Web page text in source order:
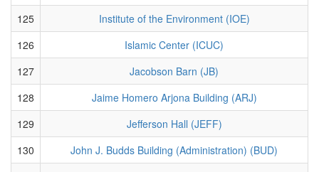
125
Institute of the Environment (IOE)
126
Islamic Center (ICUC)
127
Jacobson Barn (JB)
128
Jaime Homero Arjona Building (ARJ)
129
Jefferson Hall (JEFF)
130
John J. Budds Building (Administration) (BUD)